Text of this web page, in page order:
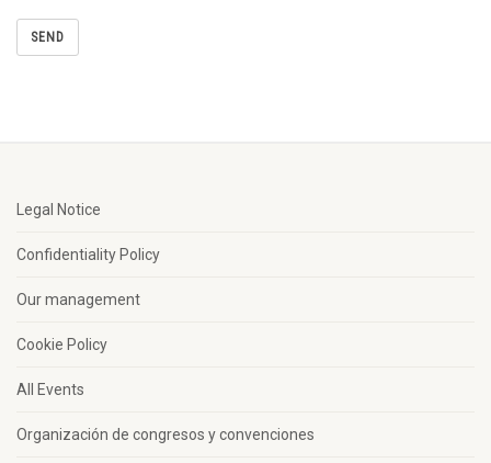
Legal Notice
Confidentiality Policy
Our management
Cookie Policy
All Events
Organización de congresos y convenciones